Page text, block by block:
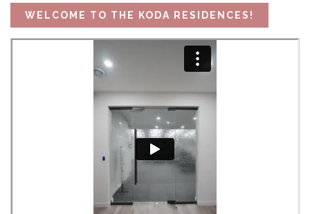
WELCOME TO THE KODA RESIDENCES!